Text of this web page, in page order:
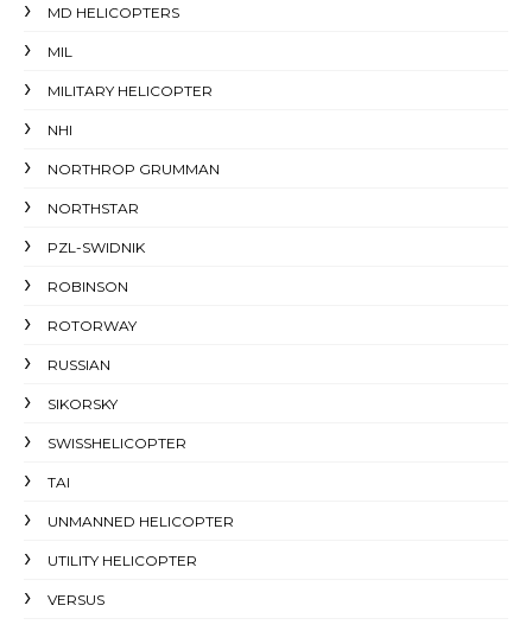
MD HELICOPTERS
MIL
MILITARY HELICOPTER
NHI
NORTHROP GRUMMAN
NORTHSTAR
PZL-SWIDNIK
ROBINSON
ROTORWAY
RUSSIAN
SIKORSKY
SWISSHELICOPTER
TAI
UNMANNED HELICOPTER
UTILITY HELICOPTER
VERSUS